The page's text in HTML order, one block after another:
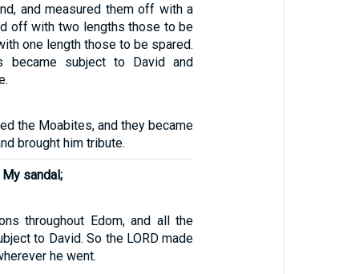
and measured them off with a
off with two lengths those to be
one length those to be spared.
became subject to David and
the Moabites, and they became
brought him tribute.
sandal;
throughout Edom, and all the
to David. So the LORD made
he went.